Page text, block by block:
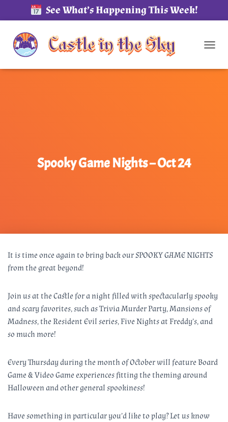
See What’s Happening This Week!
Spooky Game Nights – Oct 24
It is time once again to bring back our SPOOKY GAME NIGHTS
from the great beyond!
Join us at the Castle for a night filled with spectacularly spooky
and scary favorites, such as Trivia Murder Party, Mansions of
Madness, the Resident Evil series, Five Nights at Freddy’s, and
so much more!
Every Thursday during the month of October will feature Board
Game & Video Game experiences fitting the theming around
Halloween and other general spookiness!
Have something in particular you’d like to play? Let us know